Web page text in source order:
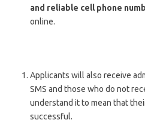
and reliable cell phone
online.
Applicants will also receive
SMS and those who do not
understand it to mean that
successful.